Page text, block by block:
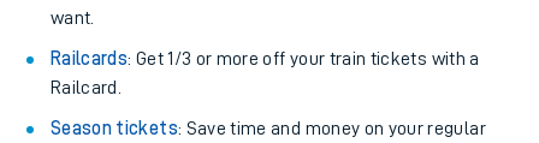
want.
Railcards: Get 1/3 or more off your train tickets with a
Railcard.
Season tickets: Save time and money on your regular